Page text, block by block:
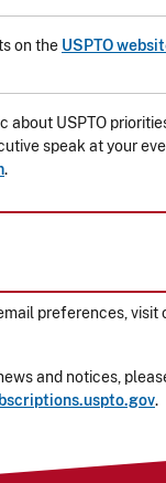
on the USPTO
USPTO
speak at your
.
preferences,
and notices,
.